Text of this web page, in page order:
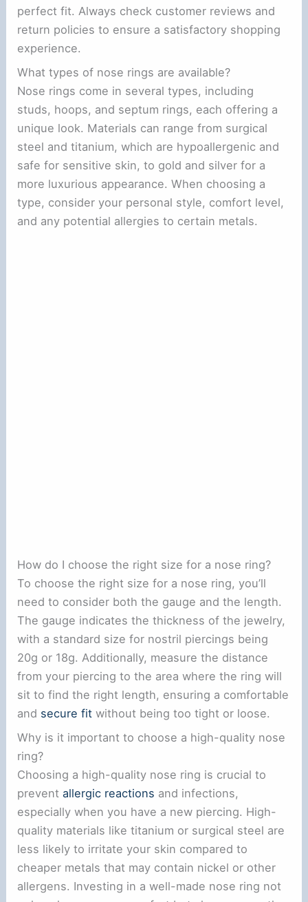
perfect fit. Always check customer reviews and
return policies to ensure a satisfactory shopping
experience.
What types of nose rings are available?
Nose rings come in several types, including
studs, hoops, and septum rings, each offering a
unique look. Materials can range from surgical
steel and titanium, which are hypoallergenic and
safe for sensitive skin, to gold and silver for a
more luxurious appearance. When choosing a
type, consider your personal style, comfort level,
and any potential allergies to certain metals.
How do I choose the right size for a nose ring?
To choose the right size for a nose ring, you’ll
need to consider both the gauge and the length.
The gauge indicates the thickness of the jewelry,
with a standard size for nostril piercings being
20g or 18g. Additionally, measure the distance
from your piercing to the area where the ring will
sit to find the right length, ensuring a comfortable
and secure fit without being too tight or loose.
Why is it important to choose a high-quality nose
ring?
Choosing a high-quality nose ring is crucial to
preventallergic reactions and infections,
especially when you have a new piercing. High-
quality materials like titanium or surgical steel are
less likely to irritate your skin compared to
cheaper metals that may contain nickel or other
allergens. Investing in a well-made nose ring not